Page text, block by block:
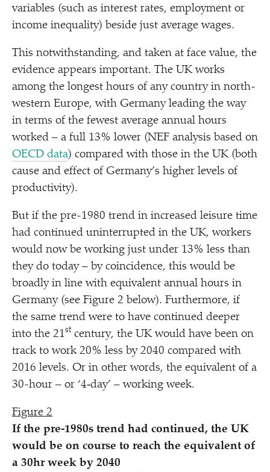
variables (such as interest rates, employment or
income inequality) beside just average wages.
This notwithstanding, and taken at face value, the
evidence appears important. The UK works
among the longest hours of any country in north-
western Europe, with Germany leading the way
in terms of the fewest average annual hours
worked – a full 13% lower (NEF analysis based on
OECD data) compared with those in the UK (both
cause and effect of Germany’s higher levels of
productivity).
But if the pre-1980 trend in increased leisure time
had continued uninterrupted in the UK, workers
would now be working just under 13% less than
they do today – by coincidence, this would be
broadly in line with equivalent annual hours in
Germany (see Figure 2 below). Furthermore, if
the same trend were to have continued deeper
into the 21st century, the UK would have been on
track to work 20% less by 2040 compared with
2016 levels. Or in other words, the equivalent of a
30-hour – or ‘4‑day’ – working week.
Figure 2
If the pre-1980s trend had continued, the UK
would be on course to reach the equivalent of
a 30hr week by 2040